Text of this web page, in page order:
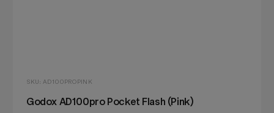
SKU: AD100PROPINK
Godox AD100pro Pocket Flash (Pink)